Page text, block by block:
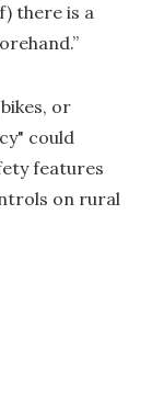
there is a
or
could
features
on rural